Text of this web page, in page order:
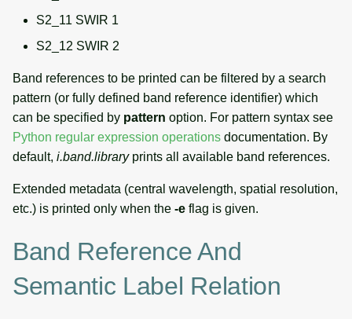
S2_11 SWIR 1
S2_12 SWIR 2
Band references to be printed can be filtered by a search
pattern (or fully defined band reference identifier) which
can be specified by pattern option. For pattern syntax see
Python regular expression operations documentation. By
default, i.band.libraryprints all available band references.
Extended metadata (central wavelength, spatial resolution,
etc.) is printed only when the -e flag is given.
Band Reference And
Semantic Label Relation